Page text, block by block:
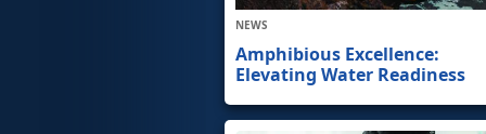
NEWS
Amphibious Excellence:
Elevating Water Readiness